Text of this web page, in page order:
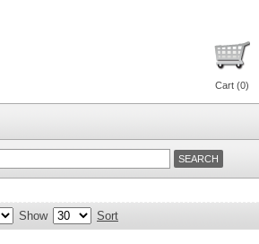
Cart (0)
Show Sort